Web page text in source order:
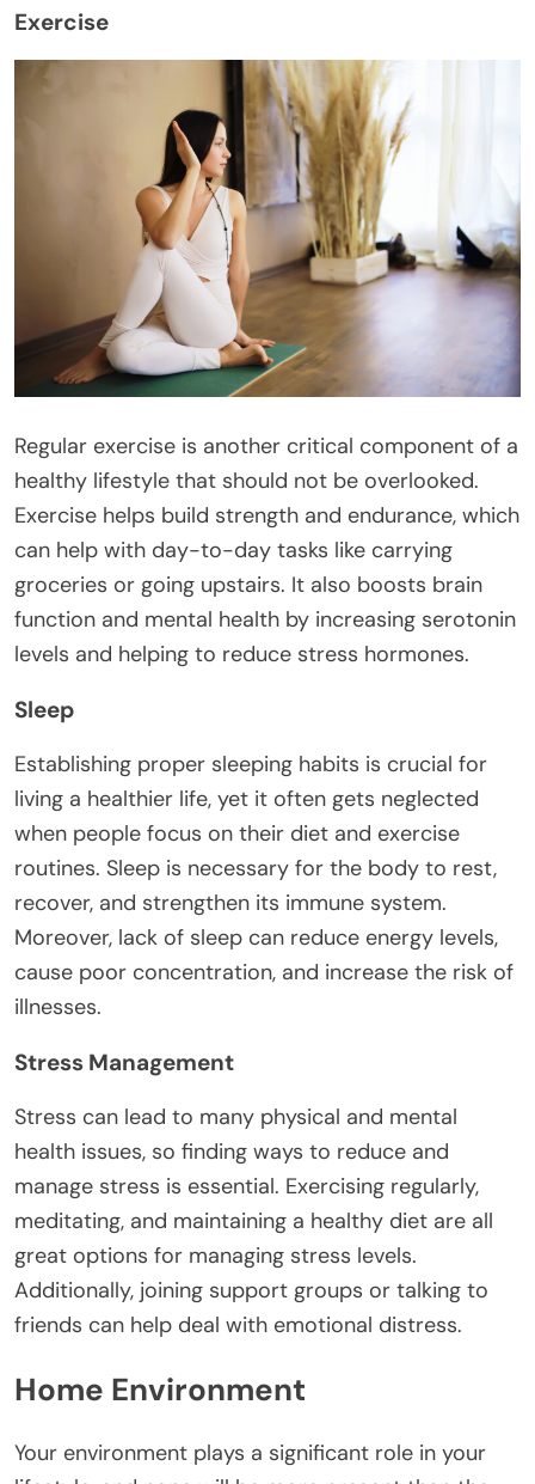
Exercise
Regular exercise is another critical component of a
healthy lifestyle that should not be overlooked.
Exercise helps build strength and endurance, which
can help with day-to-day tasks like carrying
groceries or going upstairs. It also boosts brain
function and mental health by increasing serotonin
levels and helping to reduce stress hormones.
Sleep
Establishing proper sleeping habits is crucial for
living a healthier life, yet it often gets neglected
when people focus on their diet and exercise
routines. Sleep is necessary for the body to rest,
recover, and strengthen its immune system.
Moreover, lack of sleep can reduce energy levels,
cause poor concentration, and increase the risk of
illnesses.
Stress Management
Stress can lead to many physical and mental
health issues, so finding ways to reduce and
manage stress is essential. Exercising regularly,
meditating, and maintaining a healthy diet are all
great options for managing stress levels.
Additionally, joining support groups or talking to
friends can help deal with emotional distress.
Home Environment
Your environment plays a significant role in your